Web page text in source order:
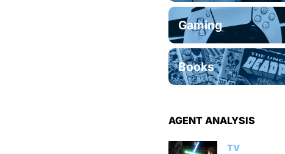
Gaming
Books
AGENT ANALYSIS
TV